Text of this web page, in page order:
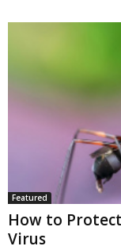
Featured
How to
Virus